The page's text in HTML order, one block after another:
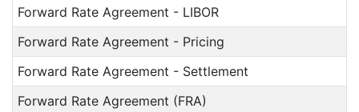
Forward Rate Agreement - LIBOR
Forward Rate Agreement - Pricing
Forward Rate Agreement - Settlement
Forward Rate Agreement (FRA)